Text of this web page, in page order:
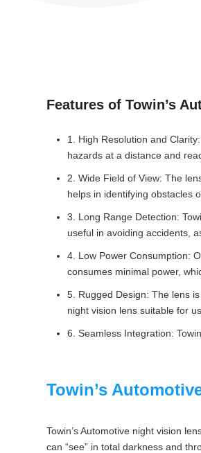
Features of Towin’s
1. High Resolution and
hazards at a distance and
2. Wide Field of View: The
helps in identifying obstacles
3. Long Range Detection:
useful in avoiding accidents,
4. Low Power Consumption:
consumes minimal power,
5. Rugged Design: The lens
night vision lens suitable for
6. Seamless Integration:
Towin’s
Towin’s Automotive night vision
can “see” in total darkness and